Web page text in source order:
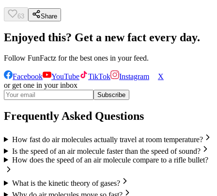
63 Share
Enjoyed this? Get a new fact every day.
Follow FunFactz for the best ones in your feed.
Facebook YouTube TikTok Instagram
X
or get one in your inbox
Subscribe
Frequently Asked Questions
How fast do air molecules actually travel at room temperature?
Is the speed of an air molecule faster than the speed of sound?
How does the speed of an air molecule compare to a rifle bullet?
What is the kinetic theory of gases?